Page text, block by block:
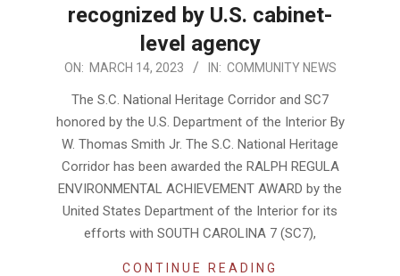
recognized by U.S. cabinet-
level agency
2023-
ON: MARCH 14, 2023 IN: COMMUNITY NEWS
The S.C. National Heritage Corridor and SC7
honored by the U.S. Department of the Interior By
W. Thomas Smith Jr. The S.C. National Heritage
Corridor has been awarded the RALPH REGULA
ENVIRONMENTAL ACHIEVEMENT AWARD by the
United States Department of the Interior for its
efforts with SOUTH CAROLINA 7 (SC7),
CONTINUE READING